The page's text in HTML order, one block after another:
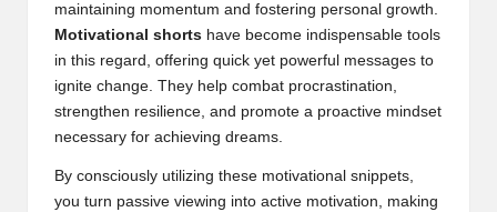
maintaining momentum and fostering personal growth.
Motivational shorts have become indispensable tools
in this regard, offering quick yet powerful messages to
ignite change. They help combat procrastination,
strengthen resilience, and promote a proactive mindset
necessary for achieving dreams.
By consciously utilizing these motivational snippets,
you turn passive viewing into active motivation, making